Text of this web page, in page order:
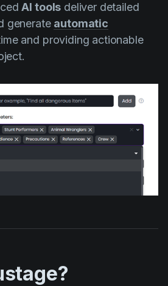
AI tools deliver detailed
generate automatic
and providing actionable